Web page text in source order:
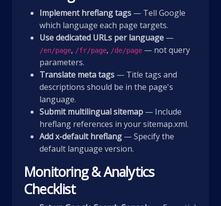
Implement hreflang tags — Tell Google
which language each page targets.
Use dedicated URLs per language —
/en/page, /fr/page, /de/page — not query
parameters.
Translate meta tags — Title tags and
descriptions should be in the page's
language.
Submit multilingual sitemap — Include
hreflang references in your sitemap.xml.
Add x-default hreflang — Specify the
default language version.
Monitoring & Analytics
Checklist